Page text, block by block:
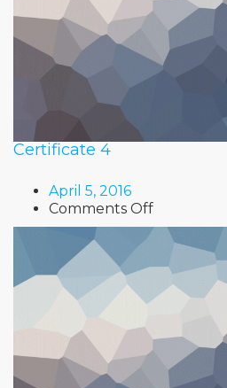
Certificate 4
April 5, 2016
Comments Offon
Certificate